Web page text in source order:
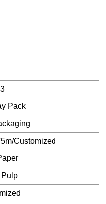
Pack
Customized
Pulp